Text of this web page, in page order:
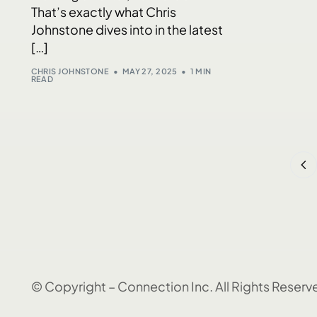
That’s exactly what Chris
Johnstone dives into in the latest
[…]
CHRIS JOHNSTONE MAY 27, 2025
1 MIN
READ
© Copyright – Connection Inc. All Rights